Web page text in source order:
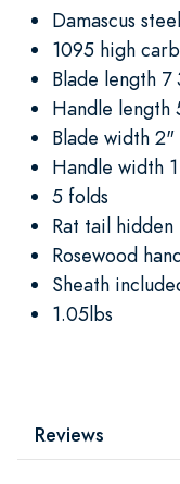
Damascus
1095 high
Blade length
Handle
Blade width 2"
Handle width
5 folds
Rat tail hidden
Rosewood
Sheath
1.05lbs
Reviews